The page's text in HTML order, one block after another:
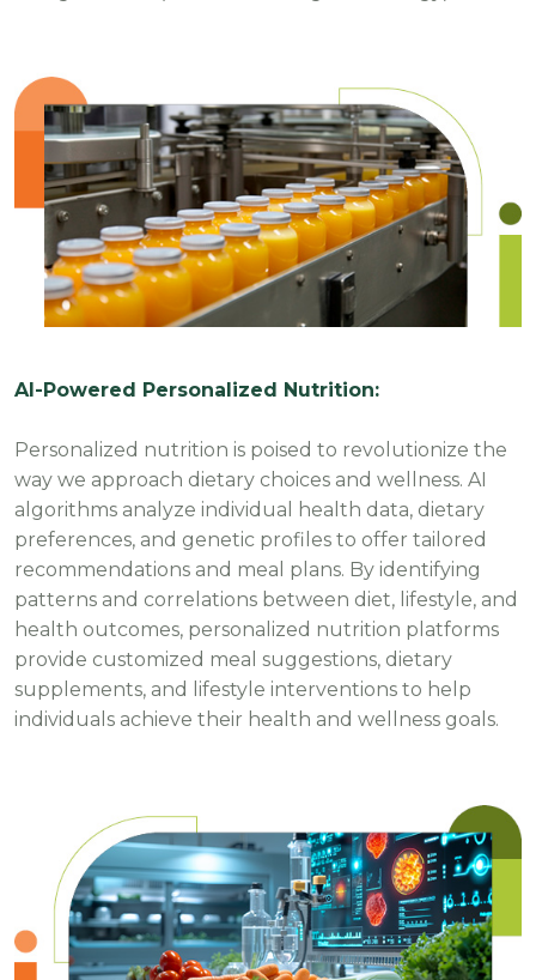
AI-Powered Personalized Nutrition:
Personalized nutrition is poised to revolutionize the
way we approach dietary choices and wellness. AI
algorithms analyze individual health data, dietary
preferences, and genetic profiles to offer tailored
recommendations and meal plans. By identifying
patterns and correlations between diet, lifestyle, and
health outcomes, personalized nutrition platforms
provide customized meal suggestions, dietary
supplements, and lifestyle interventions to help
individuals achieve their health and wellness goals.